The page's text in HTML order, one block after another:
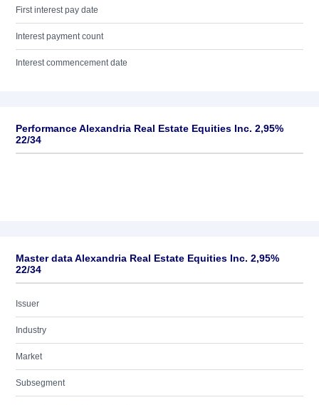
First interest pay date
Interest payment count
Interest commencement date
Performance Alexandria Real Estate Equities Inc. 2,95%
22/34
Master data Alexandria Real Estate Equities Inc. 2,95%
22/34
Issuer
Industry
Market
Subsegment